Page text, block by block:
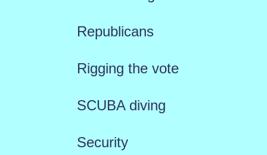
Republicans
Rigging the vote
SCUBA diving
Security